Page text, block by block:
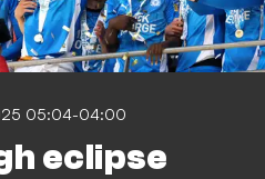
05:04-04:00
eclipse